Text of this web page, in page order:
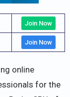
Join Now
Join Now
online
for the